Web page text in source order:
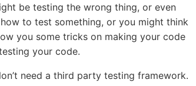
be testing the wrong thing, or even
to test something, or you might think
you some tricks on making your code
your code.
need a third party testing framework.